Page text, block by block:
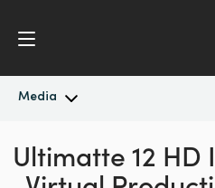
Media
Latest News Argentina
Ultimatte 12